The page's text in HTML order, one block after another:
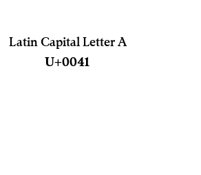
Latin Capital Letter A
U+0041